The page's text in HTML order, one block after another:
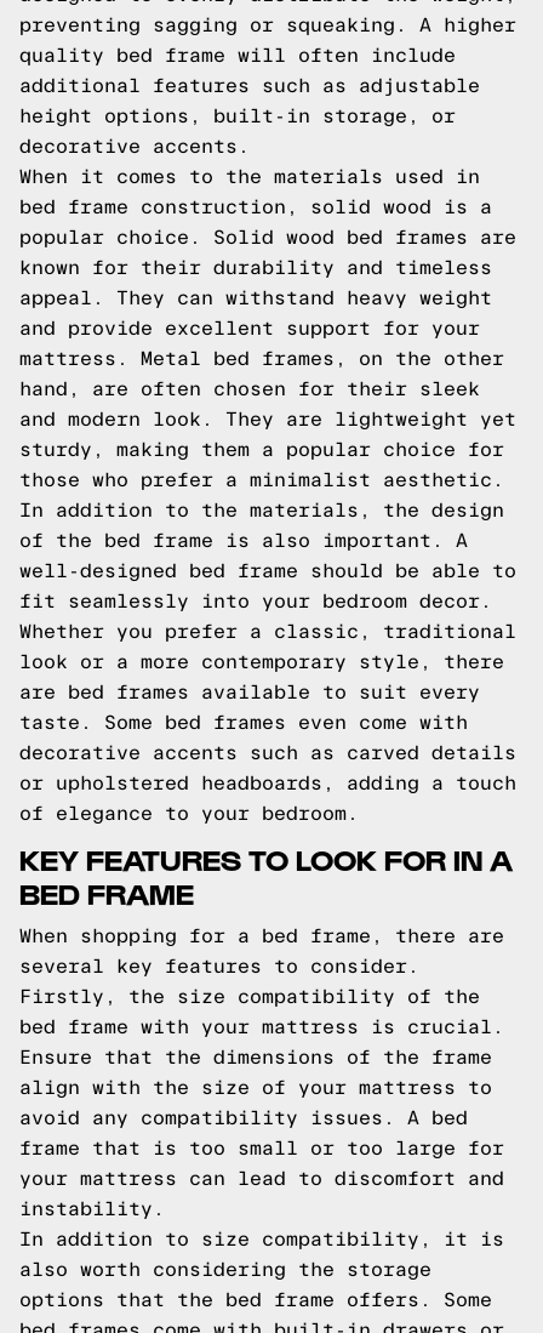
preventing sagging or squeaking. A higher
quality bed frame will often include
additional features such as adjustable
height options, built-in storage, or
decorative accents.
When it comes to the materials used in
bed frame construction, solid wood is a
popular choice. Solid wood bed frames are
known for their durability and timeless
appeal. They can withstand heavy weight
and provide excellent support for your
mattress. Metal bed frames, on the other
hand, are often chosen for their sleek
and modern look. They are lightweight yet
sturdy, making them a popular choice for
those who prefer a minimalist aesthetic.
In addition to the materials, the design
of the bed frame is also important. A
well-designed bed frame should be able to
fit seamlessly into your bedroom decor.
Whether you prefer a classic, traditional
look or a more contemporary style, there
are bed frames available to suit every
taste. Some bed frames even come with
decorative accents such as carved details
or upholstered headboards, adding a touch
of elegance to your bedroom.
KEY FEATURES TO LOOK FOR IN A
BED FRAME
When shopping for a bed frame, there are
several key features to consider.
Firstly, the size compatibility of the
bed frame with your mattress is crucial.
Ensure that the dimensions of the frame
align with the size of your mattress to
avoid any compatibility issues. A bed
frame that is too small or too large for
your mattress can lead to discomfort and
instability.
In addition to size compatibility, it is
also worth considering the storage
options that the bed frame offers. Some